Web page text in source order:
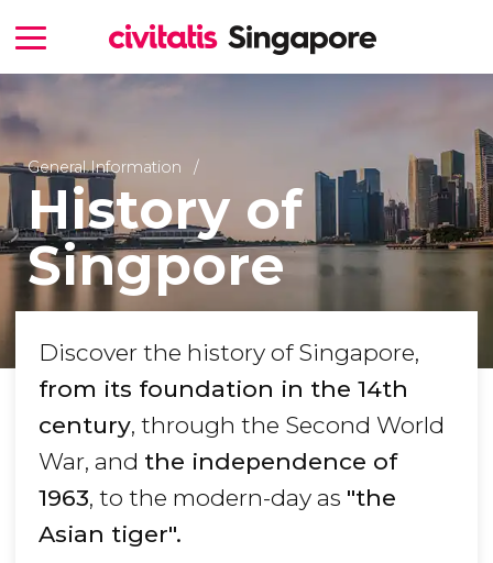
General Information
History of
Singpore
Discover the history of Singapore,
from its foundation in the 14th
century, through the Second World
War, and the independence of
1963, to the modern-day as "the
Asian tiger".